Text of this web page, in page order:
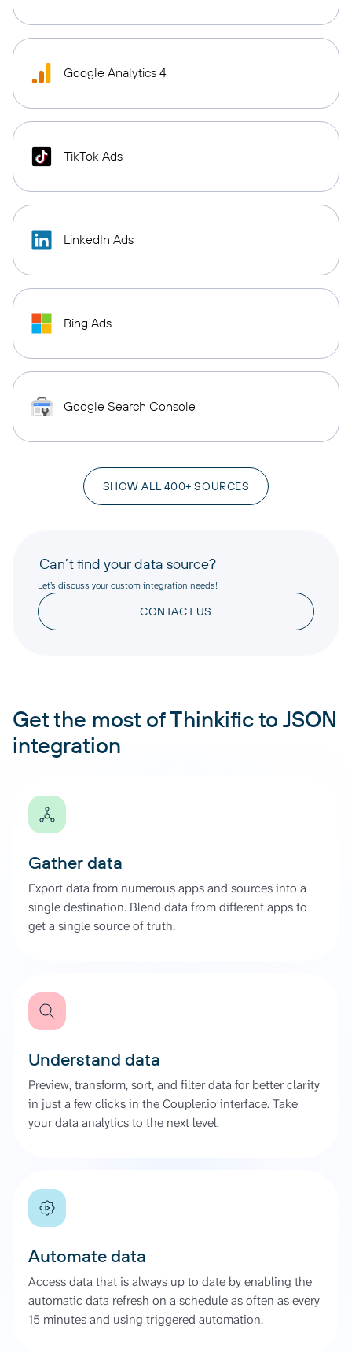
Google Analytics 4
TikTok Ads
LinkedIn Ads
Bing Ads
Google Search Console
SHOW ALL 400+ SOURCES
Can’t find your data source?
Let’s discuss your custom integration needs!
CONTACT US
Get the most of Thinkific to JSON
integration
Gather data
Export data from numerous apps and sources into a
single destination. Blend data from different apps to
get a single source of truth.
Understand data
Preview, transform, sort, and filter data for better clarity
in just a few clicks in the Coupler.io interface. Take
your data analytics to the next level.
Automate data
Access data that is always up to date by enabling the
automatic data refresh on a schedule as often as every
15 minutes and using triggered automation.